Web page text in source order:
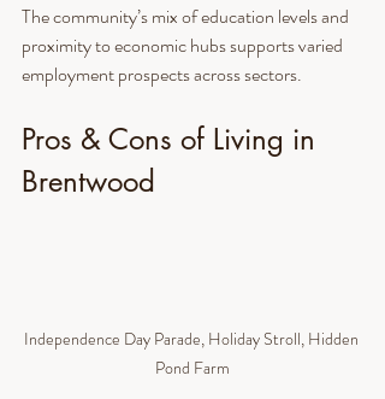
The community’s mix of education levels and
proximity to economic hubs supports varied
employment prospects across sectors.
Pros & Cons of Living in
Brentwood
Independence Day Parade, Holiday Stroll, Hidden
Pond Farm